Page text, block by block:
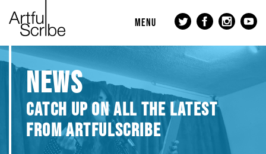
MENU
NEWS
CATCH UP ON ALL THE LATEST
FROM ARTFULSCRIBE